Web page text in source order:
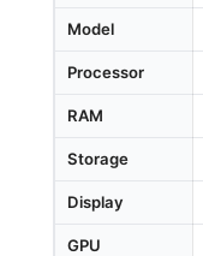
Model
Processor
RAM
Storage
Display
GPU